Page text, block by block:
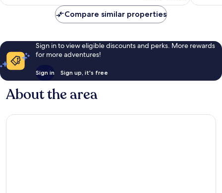
reviews
Compare similar properties
Sign in to view eligible discounts and perks. More rewards
for more adventures!
Sign in Sign up, it's free
About the area